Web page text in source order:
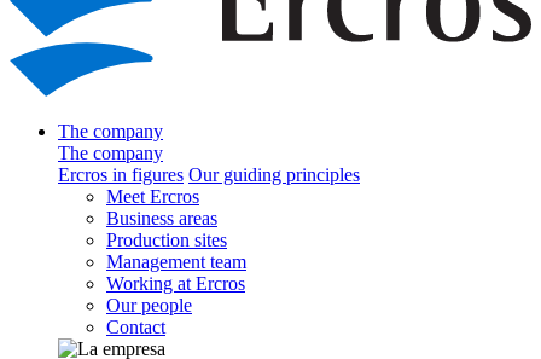
The company
The company
Ercros in figures Our guiding principles
Meet Ercros
Business areas
Production sites
Management team
Working at Ercros
Our people
Contact